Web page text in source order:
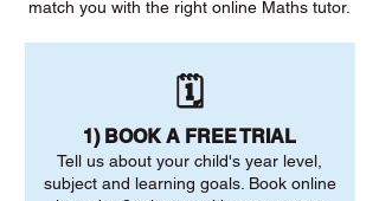
match you with the right online Maths tutor.
🗓️
1) BOOK A FREE TRIAL
Tell us about your child's year level,
subject and learning goals. Book online